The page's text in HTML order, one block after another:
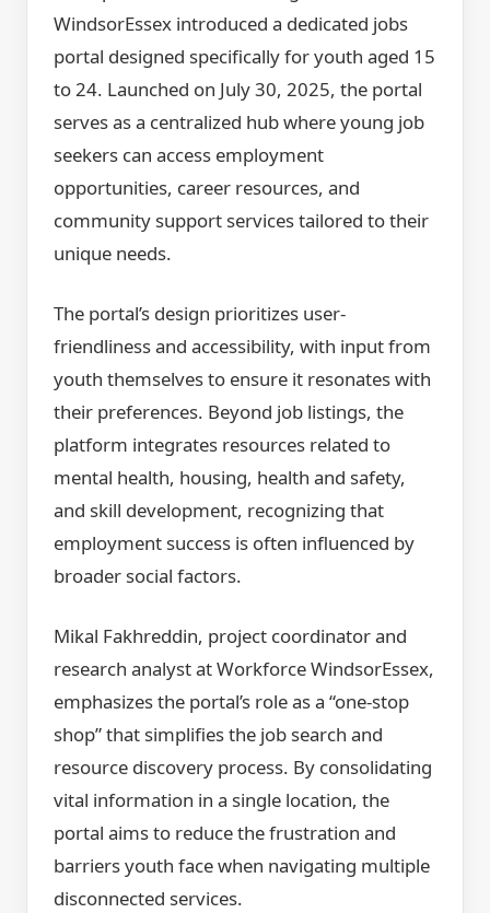
WindsorEssex introduced a dedicated jobs
portal designed specifically for youth aged 15
to 24. Launched on July 30, 2025, the portal
serves as a centralized hub where young job
seekers can access employment
opportunities, career resources, and
community support services tailored to their
unique needs.
The portal’s design prioritizes user-
friendliness and accessibility, with input from
youth themselves to ensure it resonates with
their preferences. Beyond job listings, the
platform integrates resources related to
mental health, housing, health and safety,
and skill development, recognizing that
employment success is often influenced by
broader social factors.
Mikal Fakhreddin, project coordinator and
research analyst at Workforce WindsorEssex,
emphasizes the portal’s role as a “one-stop
shop” that simplifies the job search and
resource discovery process. By consolidating
vital information in a single location, the
portal aims to reduce the frustration and
barriers youth face when navigating multiple
disconnected services.